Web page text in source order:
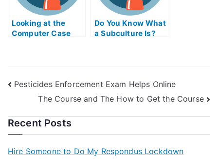
Looking at the
Computer Case
Do You Know What
a Subculture Is?
Pesticides Enforcement Exam Helps Online
The Course and The How to Get the Course
Recent Posts
Hire Someone to Do My Respondus Lockdown